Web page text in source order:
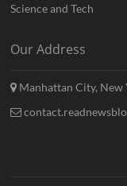
Science and Tech
Our Address
Manhattan City, New